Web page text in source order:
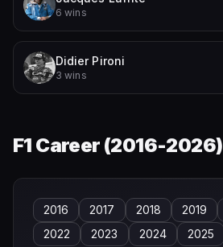
6 wins
Didier Pironi
3 wins
F1 Career (2016-2026)
2016 2017 2018 2019
2022
2023 2024 2025